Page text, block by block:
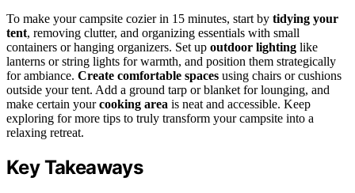
To make your campsite cozier in 15 minutes, start by tidying your
tent, removing clutter, and organizing essentials with small
containers or hanging organizers. Set up outdoor lighting like
lanterns or string lights for warmth, and position them strategically
for ambiance. Create comfortable spaces using chairs or cushions
outside your tent. Add a ground tarp or blanket for lounging, and
make certain yourcooking area is neat and accessible. Keep
exploring for more tips to truly transform your campsite into a
relaxing retreat.
Key Takeaways